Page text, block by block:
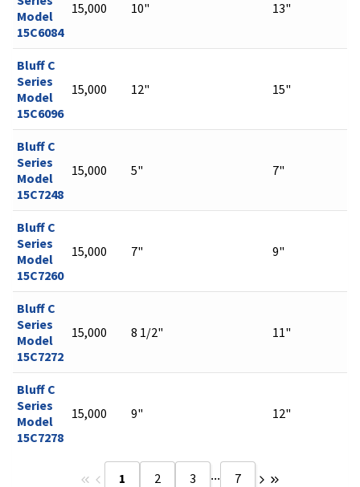
Model
15C6084
15,000 10" 13"
Bluff C
Series
Model
15C6096
15,000 12" 15"
Bluff C
Series
Model
15C7248
15,000 5" 7"
Bluff C
Series
Model
15C7260
15,000 7" 9"
Bluff C
Series
Model
15C7272
15,000 8 1/2" 11"
Bluff C
Series
Model
15C7278
15,000 9" 12"
1 2 3 ... 7